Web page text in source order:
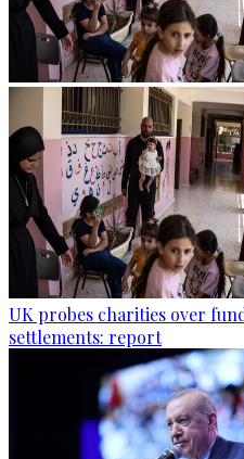
UK probes charities over
settlements: report